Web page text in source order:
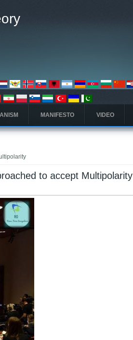
MANIFESTO VIDEO
to accept Multipolarity